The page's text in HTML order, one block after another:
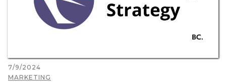
7/9/2024
MARKETING